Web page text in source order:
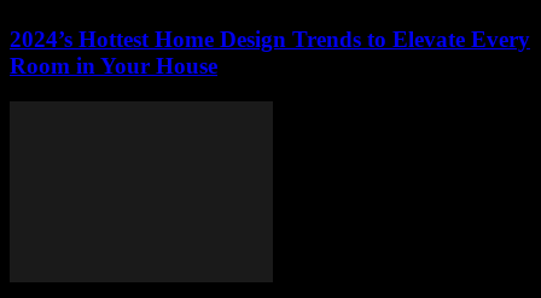
2024’s Hottest Home Design Trends to Elevate Every
Room in Your House